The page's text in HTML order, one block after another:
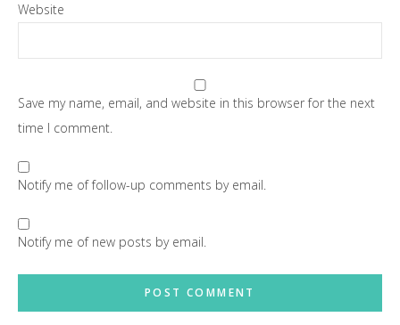
Website
Save my name, email, and website in this browser for the next
time I comment.
Notify me of follow-up comments by email.
Notify me of new posts by email.